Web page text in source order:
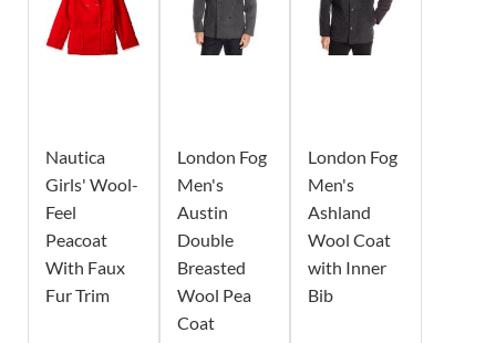
Nautica
Girls' Wool-
Feel
Peacoat
With Faux
Fur Trim
London Fog
Men's
Austin
Double
Breasted
Wool Pea
Coat
London Fog
Men's
Ashland
Wool Coat
with Inner
Bib